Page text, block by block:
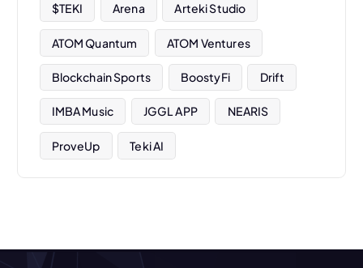
$TEKI Arena Arteki Studio
ATOM Quantum ATOM Ventures
Blockchain Sports BoostyFi Drift
IMBA Music JGGL APP NEARIS
ProveUp Teki AI